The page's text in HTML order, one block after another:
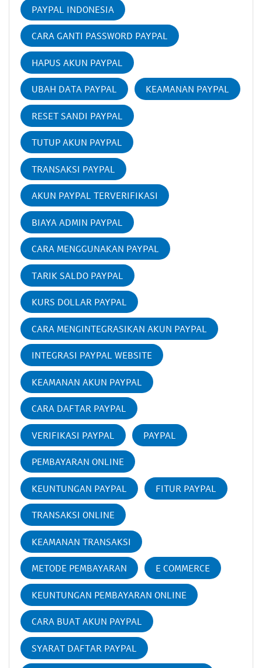
PAYPAL INDONESIA
CARA GANTI PASSWORD PAYPAL
HAPUS AKUN PAYPAL
UBAH DATA PAYPAL KEAMANAN PAYPAL
RESET SANDI PAYPAL
TUTUP AKUN PAYPAL
TRANSAKSI PAYPAL
AKUN PAYPAL TERVERIFIKASI
BIAYA ADMIN PAYPAL
CARA MENGGUNAKAN PAYPAL
TARIK SALDO PAYPAL
KURS DOLLAR PAYPAL
CARA MENGINTEGRASIKAN AKUN PAYPAL
INTEGRASI PAYPAL WEBSITE
KEAMANAN AKUN PAYPAL
CARA DAFTAR PAYPAL
VERIFIKASI PAYPAL PAYPAL
PEMBAYARAN ONLINE
KEUNTUNGAN PAYPAL FITUR PAYPAL
TRANSAKSI ONLINE
KEAMANAN TRANSAKSI
METODE PEMBAYARAN E COMMERCE
KEUNTUNGAN PEMBAYARAN ONLINE
CARA BUAT AKUN PAYPAL
SYARAT DAFTAR PAYPAL